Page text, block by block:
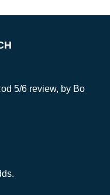
5/6 review, by Bo